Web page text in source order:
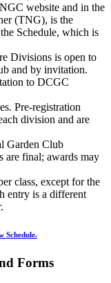
website and in the
(TNG), is the
Schedule, which is
Divisions is open to
and by invitation.
to DCGC
Pre-registration
division and are
Garden Club
are final; awards may
class, except for the
entry is a different
Schedule.
Forms